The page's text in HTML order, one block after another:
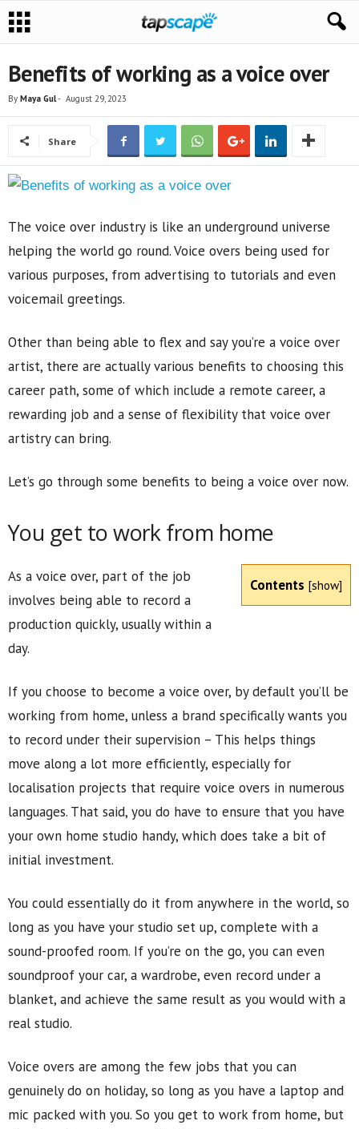
Benefits of working as a voice over
By Maya Gul- August 29, 2023
Share
The voice over industry is like an underground universe
helping the world go round. Voice overs being used for
various purposes, from advertising to tutorials and even
voicemail greetings.
Other than being able to flex and say you’re a voice over
artist, there are actually various benefits to choosing this
career path, some of which include a remote career, a
rewarding job and a sense of flexibility that voice over
artistry can bring.
Let’s go through some benefits to being a voice over now.
You get to work from home
Contents [show]
As a voice over, part of the job
involves being able to record a
production quickly, usually within a
day.
If you choose to become a voice over, by default you’ll be
working from home, unless a brand specifically wants you
to record under their supervision – This helps things
move along a lot more efficiently, especially for
localisation projects that require voice overs in numerous
languages. That said, you do have to ensure that you have
your own home studio handy, which does take a bit of
initial investment.
You could essentially do it from anywhere in the world, so
long as you have your studio set up, complete with a
sound-proofed room. If you’re on the go, you can even
soundproof your car, a wardrobe, even record under a
blanket, and achieve the same result as you would with a
real studio.
Voice overs are among the few jobs that you can
genuinely do on holiday, so long as you have a laptop and
mic packed with you. So you get to work from home, but